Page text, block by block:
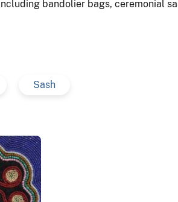
bandolier bags, ceremonial
Sash